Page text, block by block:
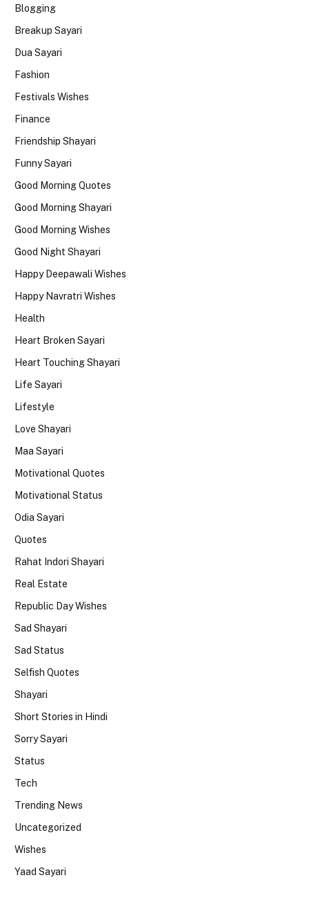
Blogging
Breakup Sayari
Dua Sayari
Fashion
Festivals Wishes
Finance
Friendship Shayari
Funny Sayari
Good Morning Quotes
Good Morning Shayari
Good Morning Wishes
Good Night Shayari
Happy Deepawali Wishes
Happy Navratri Wishes
Health
Heart Broken Sayari
Heart Touching Shayari
Life Sayari
Lifestyle
Love Shayari
Maa Sayari
Motivational Quotes
Motivational Status
Odia Sayari
Quotes
Rahat Indori Shayari
Real Estate
Republic Day Wishes
Sad Shayari
Sad Status
Selfish Quotes
Shayari
Short Stories in Hindi
Sorry Sayari
Status
Tech
Trending News
Uncategorized
Wishes
Yaad Sayari